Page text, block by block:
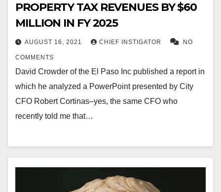
PROPERTY TAX REVENUES BY $60
MILLION IN FY 2025
AUGUST 16, 2021 CHIEF INSTIGATOR NO
COMMENTS
David Crowder of the El Paso Inc published a report in
which he analyzed a PowerPoint presented by City
CFO Robert Cortinas–yes, the same CFO who
recently told me that…